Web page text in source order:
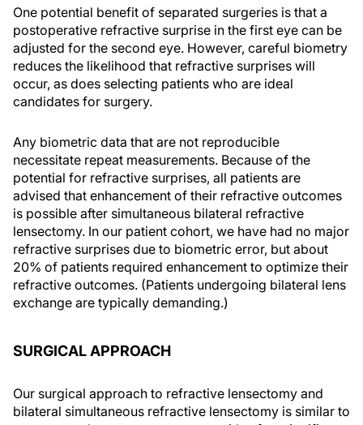
One potential benefit of separated surgeries is that a
postoperative refractive surprise in the first eye can be
adjusted for the second eye. However, careful biometry
reduces the likelihood that refractive surprises will
occur, as does selecting patients who are ideal
candidates for surgery.
Any biometric data that are not reproducible
necessitate repeat measurements. Because of the
potential for refractive surprises, all patients are
advised that enhancement of their refractive outcomes
is possible after simultaneous bilateral refractive
lensectomy. In our patient cohort, we have had no major
refractive surprises due to biometric error, but about
20% of patients required enhancement to optimize their
refractive outcomes. (Patients undergoing bilateral lens
exchange are typically demanding.)
SURGICAL APPROACH
Our surgical approach to refractive lensectomy and
bilateral simultaneous refractive lensectomy is similar to